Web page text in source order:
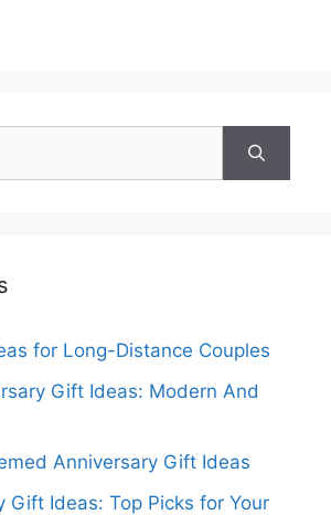
for Long-Distance Couples
Gift Ideas: Modern And
Anniversary Gift Ideas
Gift Ideas: Top Picks for Your